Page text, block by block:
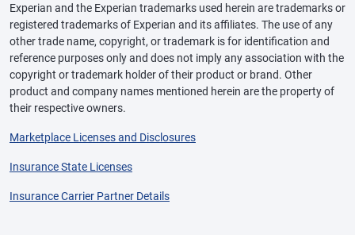
Experian and the Experian trademarks used herein are trademarks or
registered trademarks of Experian and its affiliates. The use of any
other trade name, copyright, or trademark is for identification and
reference purposes only and does not imply any association with the
copyright or trademark holder of their product or brand. Other
product and company names mentioned herein are the property of
their respective owners.
Marketplace Licenses and Disclosures
Insurance State Licenses
Insurance Carrier Partner Details